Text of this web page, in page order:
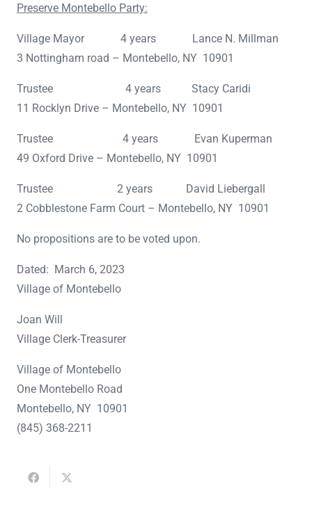
Preserve Montebello Party:
Village Mayor 4 years Lance N. Millman
3 Nottingham road – Montebello, NY 10901
Trustee 4 years Stacy Caridi
11 Rocklyn Drive – Montebello, NY 10901
Trustee 4 years Evan Kuperman
49 Oxford Drive – Montebello, NY 10901
Trustee 2 years David Liebergall
2 Cobblestone Farm Court – Montebello, NY 10901
No propositions are to be voted upon.
Dated: March 6, 2023
Village of Montebello
Joan Will
Village Clerk-Treasurer
Village of Montebello
One Montebello Road
Montebello, NY 10901
(845) 368-2211